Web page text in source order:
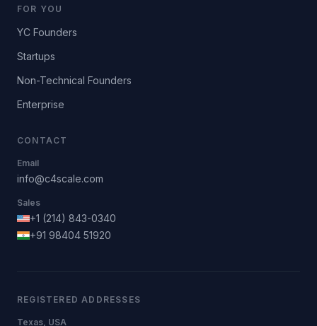
FOR YOU
YC Founders
Startups
Non-Technical Founders
Enterprise
CONTACT
Email
info@c4scale.com
Sales
+1 (214) 843-0340
+91 98404 51920
REGISTERED ADDRESSES
Texas, USA